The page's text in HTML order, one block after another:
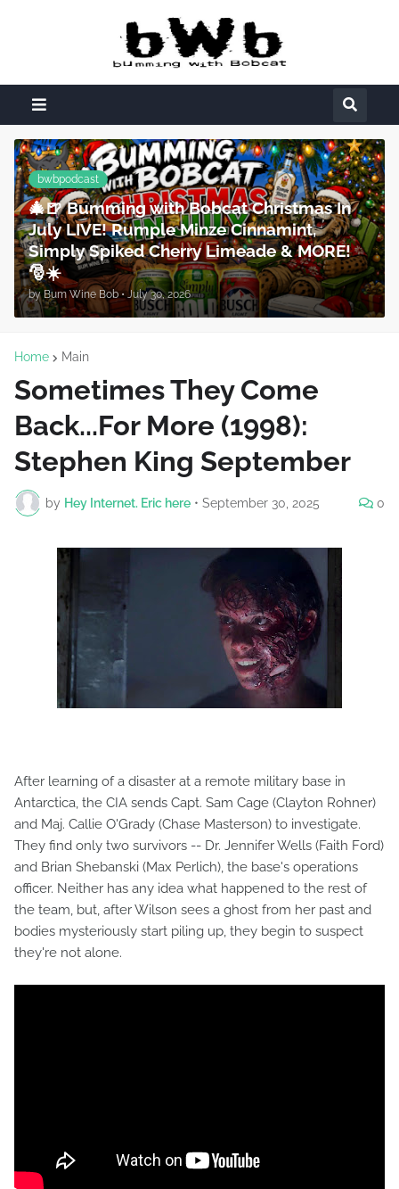
bwbpodcast
🎄🍺 Bumming with Bobcat Christmas In
July LIVE! Rumple Minze Cinnamint,
Simply Spiked Cherry Limeade & MORE!
🎅☀️
by Bum Wine Bob • July 30, 2026
Home Main
Sometimes They Come
Back...For More (1998):
Stephen King September
by Hey Internet. Eric here • September 30, 2025 0
After learning of a disaster at a remote military base in
Antarctica, the CIA sends Capt. Sam Cage (Clayton Rohner)
and Maj. Callie O'Grady (Chase Masterson) to investigate.
They find only two survivors -- Dr. Jennifer Wells (Faith Ford)
and Brian Shebanski (Max Perlich), the base's operations
officer. Neither has any idea what happened to the rest of
the team, but, after Wilson sees a ghost from her past and
bodies mysteriously start piling up, they begin to suspect
they're not alone.